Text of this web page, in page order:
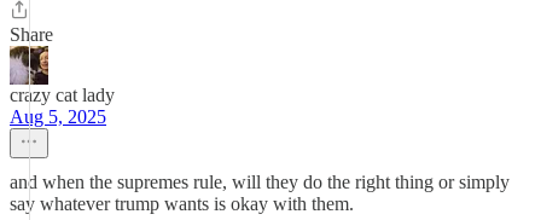
Share
crazy cat lady
Aug 5, 2025
and when the supremes rule, will they do the right thing or simply
say whatever trump wants is okay with them.